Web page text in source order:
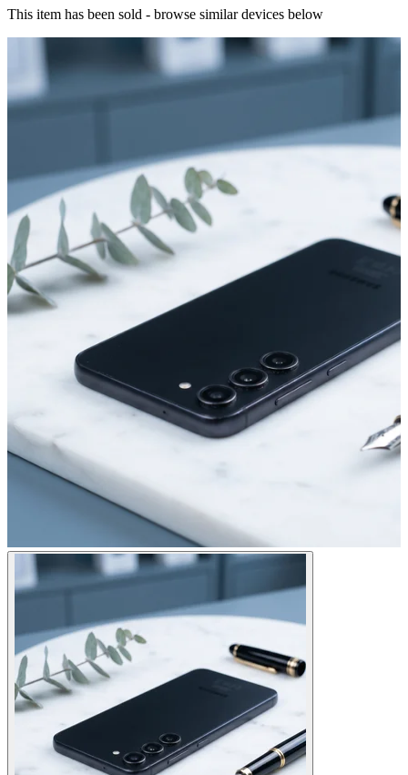
This item has been sold - browse similar devices below